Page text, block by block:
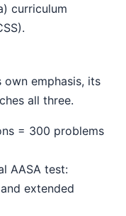
curriculum
all three.
= 300 problems
AASA test:
extended